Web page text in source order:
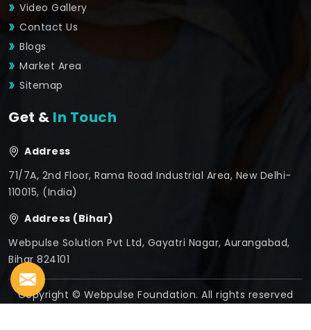
Video Gallery
Contact Us
Blogs
Market Area
Sitemap
Get & In Touch
Address
71/7A, 2nd Floor, Rama Road Industrial Area, New Delhi-
110015, (India)
Address (Bihar)
Webpulse Solution Pvt Ltd, Gayatri Nagar, Aurangabad,
Bihar 824101
Copyright © Webpulse Foundation. All rights reserved